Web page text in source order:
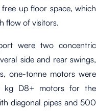
up floor space, which
flow of visitors.
were two concentric
side and rear swings,
one-tonne motors were
kg D8+ motors for the
diagonal pipes and 500